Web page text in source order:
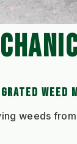
WEED
weeds